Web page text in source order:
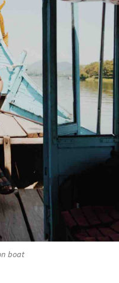
boat